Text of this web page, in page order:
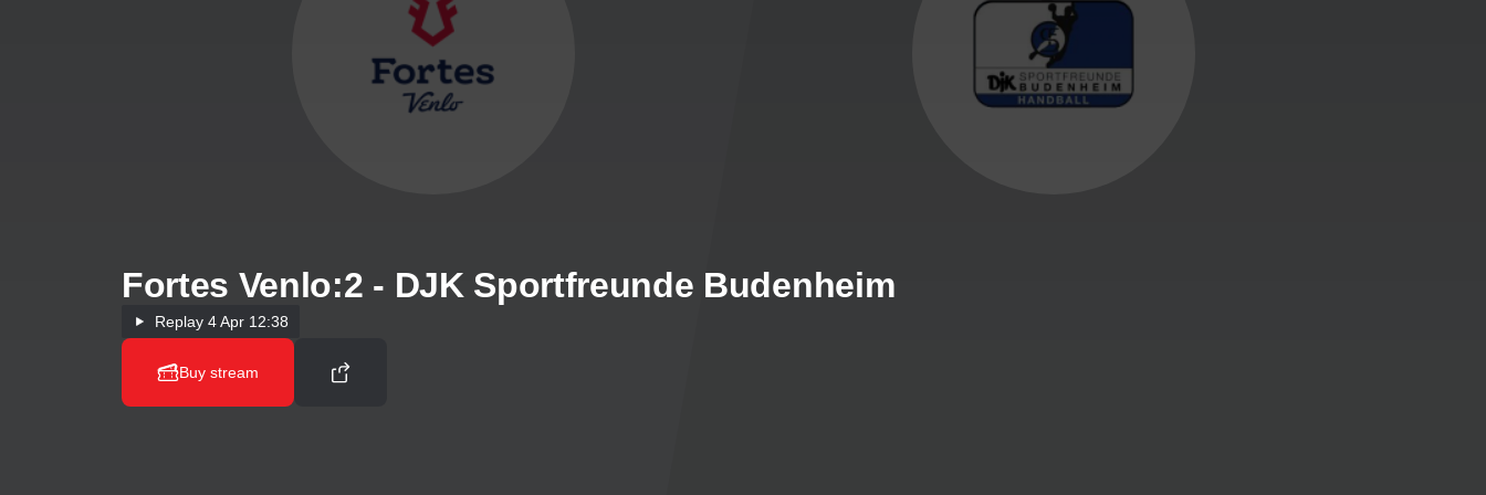
Fortes Venlo:2 - DJK Sportfreunde Budenheim
Replay 4 Apr 12:38
Buy stream